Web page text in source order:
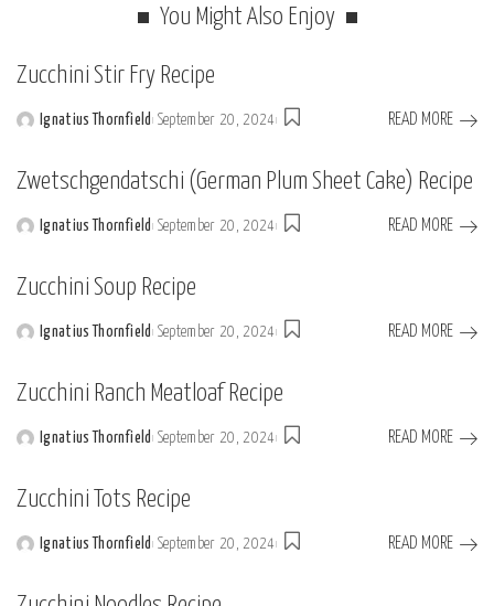
You Might Also Enjoy
Zucchini Stir Fry Recipe
Posted
Ignatius Thornfield September 20, 2024 READ MORE
Zwetschgendatschi (German Plum Sheet Cake) Recipe
Posted
Ignatius Thornfield September 20, 2024 READ MORE
Zucchini Soup Recipe
Posted
Ignatius Thornfield September 20, 2024 READ MORE
Zucchini Ranch Meatloaf Recipe
Posted
Ignatius Thornfield September 20, 2024 READ MORE
Zucchini Tots Recipe
Posted
Ignatius Thornfield September 20, 2024 READ MORE